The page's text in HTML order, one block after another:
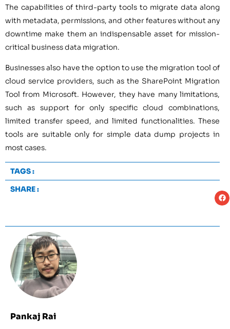
The capabilities of third-party tools to migrate data along
with metadata, permissions, and other features without any
downtime make them an indispensable asset for mission-
critical business data migration.
Businesses also have the option to use the migration tool of
cloud service providers, such as the SharePoint Migration
Tool from Microsoft. However, they have many limitations,
such as support for only specific cloud combinations,
limited transfer speed, and limited functionalities. These
tools are suitable only for simple data dump projects in
most cases.
TAGS :
SHARE :
Pankaj Rai